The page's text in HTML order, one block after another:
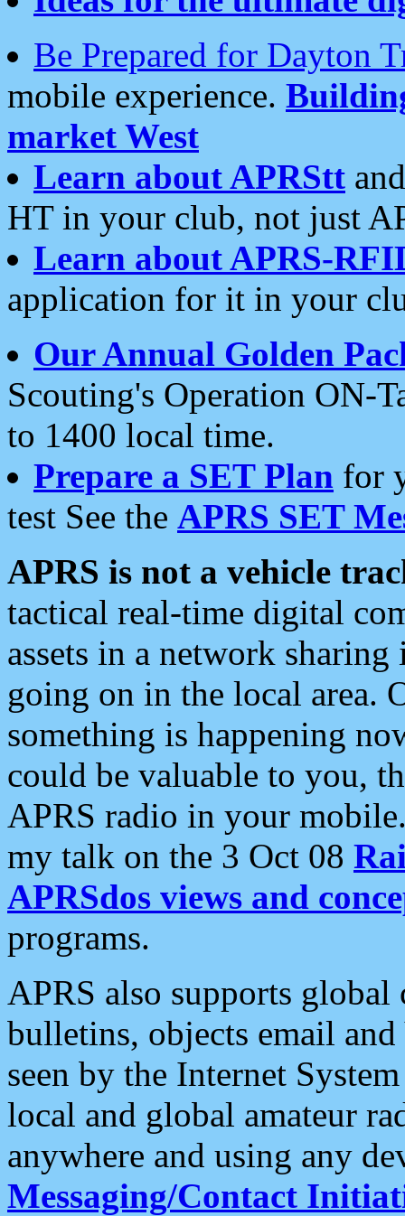
Be Prepared for Dayton
mobile experience.
market West
Learn about APRStt
HT in your club, not just
Learn about APRS-
application for it in your
Our Annual Golden
Scouting's Operation ON-
to 1400 local time.
Prepare a SET Plan for
test See the APRS SET
APRS is not a vehicle
tactical real-time digital
assets in a network
going on in the local area.
something is happening
could be valuable to you,
APRS radio in your
my talk on the 3 Oct 08
APRSdos views and
programs.
APRS also supports
bulletins, objects email and
seen by the Internet
local and global amateur
anywhere and using any
Messaging/Contact